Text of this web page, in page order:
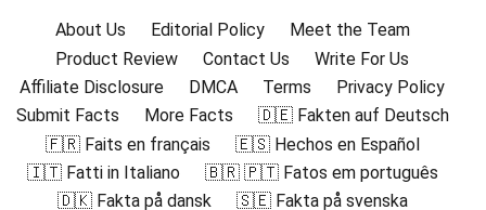
About Us Editorial Policy
Meet the Team
Product Review
Contact Us
Write For Us
Affiliate Disclosure
DMCA Terms
Privacy Policy
Submit Facts
More Facts
🇩🇪 Fakten auf Deutsch
🇫🇷 Faits en français
🇪🇸 Hechos en Español
🇮🇹 Fatti in Italiano
🇧🇷 🇵🇹 Fatos em português
🇩🇰 Fakta på dansk
🇸🇪 Fakta på svenska